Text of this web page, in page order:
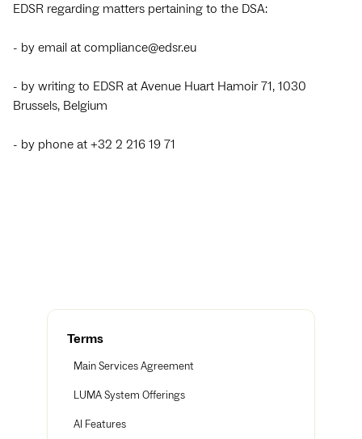
Terms
Main Services Agreement
LUMA System Offerings
AI Features
EDSR regarding matters pertaining to the DSA:
- by email at compliance@edsr.eu
- by writing to EDSR at Avenue Huart Hamoir 71, 1030
Brussels, Belgium
- by phone at +32 2 216 19 71